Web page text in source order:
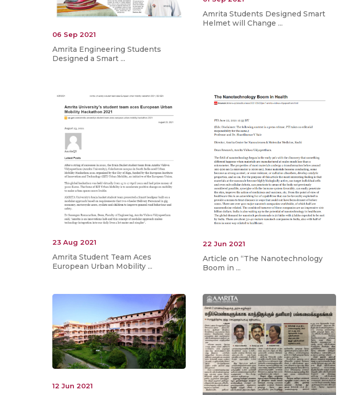
06 Sep 2021
Amrita Engineering Students
Designed a Smart ...
Amrita Students Designed Smart
Helmet will Change ...
23 Aug 2021
Amrita Student Team Aces
European Urban Mobility ...
22 Jun 2021
Article on “The Nanotechnology
Boom in ...
12 Jun 2021